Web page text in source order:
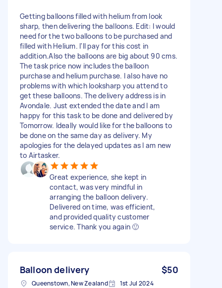
Getting balloons filled with helium from look
sharp, then delivering the balloons. Edit: I would
need for the two balloons to be purchased and
filled with Helium. I'll pay for this cost in
addition.Also the balloons are big about 90 cms.
The task price now includes the balloon
purchase and helium purchase. I also have no
problems with which looksharp you attend to
get these balloons. The delivery address is in
Avondale. Just extended the date and I am
happy for this task to be done and delivered by
Tomorrow. Ideally would like for the balloons to
be done on the same day as delivery. My
apologies for the delayed updates as I am new
to Airtasker.
Great experience, she kept in
contact, was very mindful in
arranging the balloon delivery.
Delivered on time, was efficient,
and provided quality customer
service. Thank you again 🙂
Balloon delivery $50
Queenstown, New Zealand 1st Jul 2024